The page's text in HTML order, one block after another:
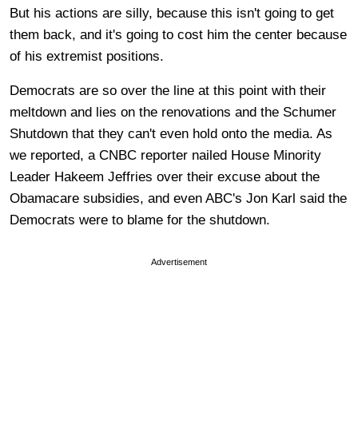
But his actions are silly, because this isn't going to get
them back, and it's going to cost him the center because
of his extremist positions.
Democrats are so over the line at this point with their
meltdown and lies on the renovations and the Schumer
Shutdown that they can't even hold onto the media. As
we reported, a CNBC reporter nailed House Minority
Leader Hakeem Jeffries over their excuse about the
Obamacare subsidies, and even ABC's Jon Karl said the
Democrats were to blame for the shutdown.
Advertisement